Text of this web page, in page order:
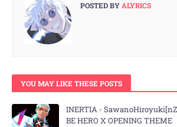
POSTED BY ALYRICS
YOU MAY LIKE THESE POSTS
INERTIA -
BE HERO X OPENING THEME